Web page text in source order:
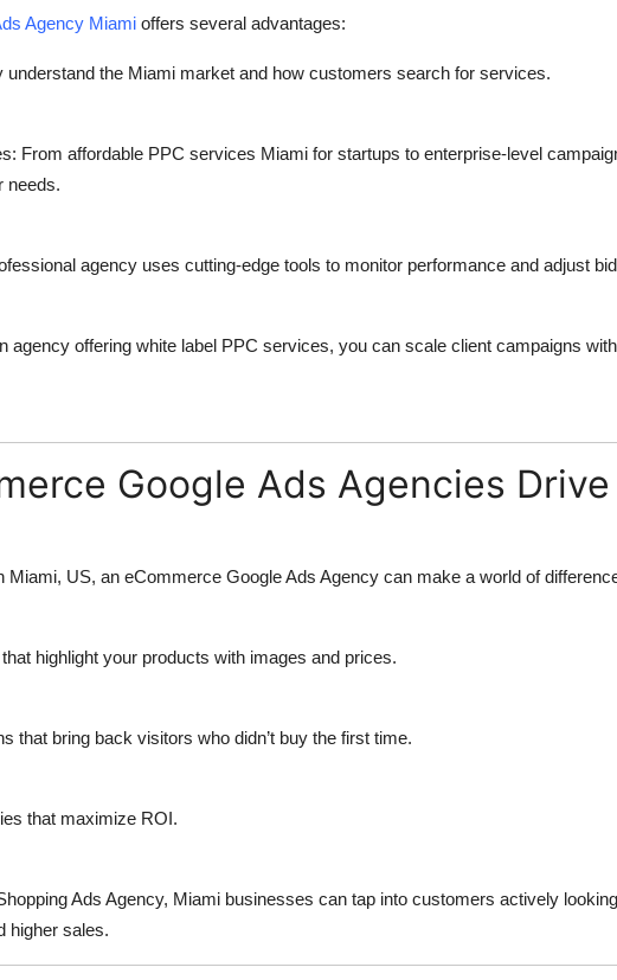
Agency Miami offers several advantages:
understand the Miami market and how customers search for services.
: From affordable PPC services Miami for startups to enterprise-level
needs.
agency uses cutting-edge tools to monitor performance and adjust
agency offering white label PPC services, you can scale client campaigns
Google Ads Agencies Drive
Miami, US, an eCommerce Google Ads Agency can make a world of
highlight your products with images and prices.
that bring back visitors who didn’t buy the first time.
that maximize ROI.
Ads Agency, Miami businesses can tap into customers actively
higher sales.